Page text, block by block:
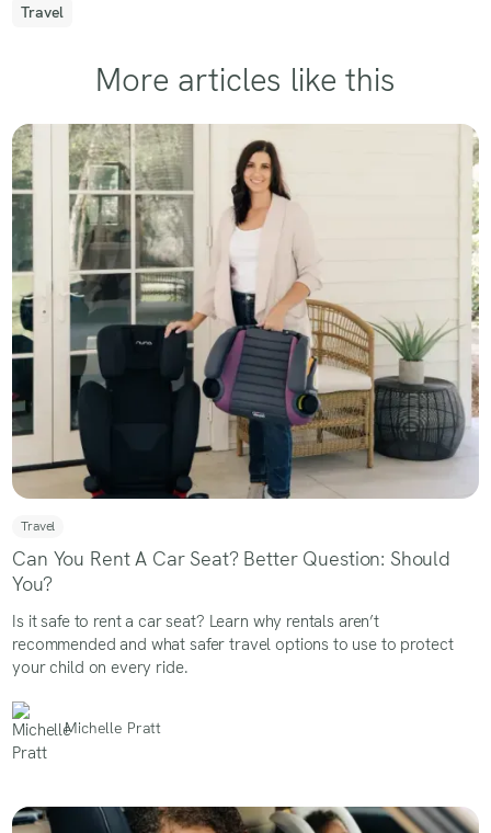
Travel
More articles like this
Travel
Can You Rent A Car Seat? Better Question: Should
You?
Is it safe to rent a car seat? Learn why rentals aren’t
recommended and what safer travel options to use to protect
your child on every ride.
Michelle Pratt